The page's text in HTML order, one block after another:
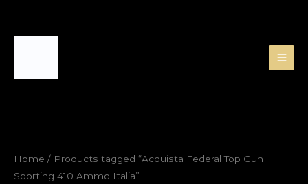
Home / Products tagged “Acquista Federal Top Gun
Sporting 410 Ammo Italia”